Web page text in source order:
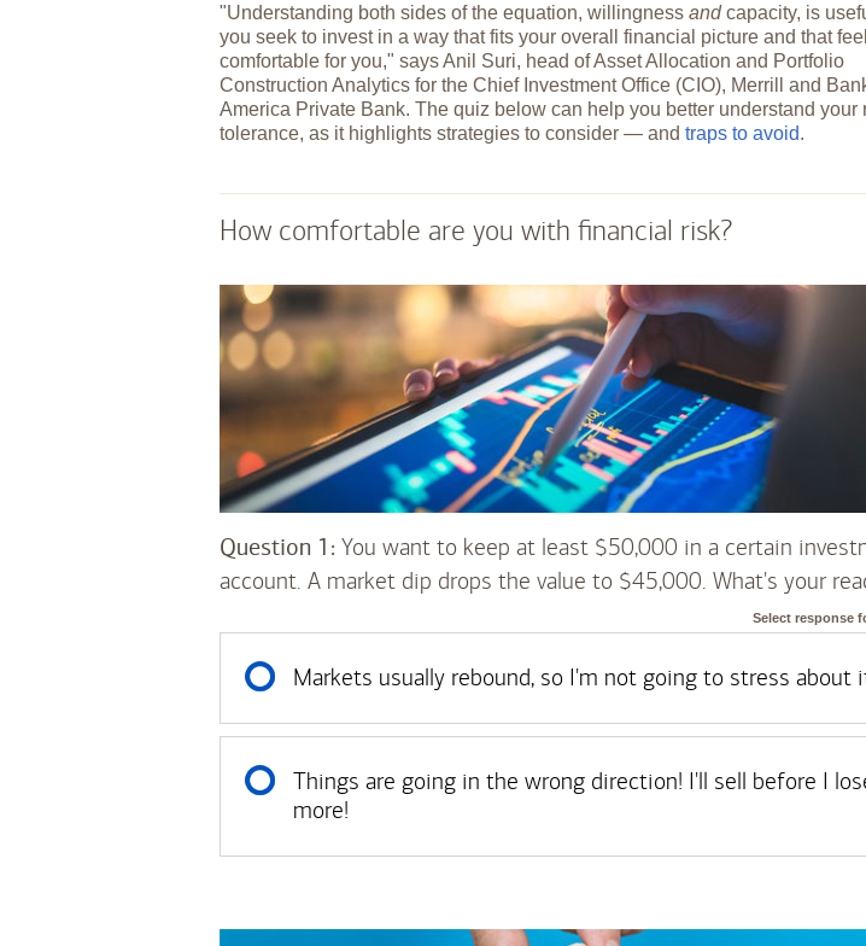
"Understanding both sides of the equation, willingness andcapacity, is
you seek to invest in a way that fits your overall financial picture and that
comfortable for you," says Anil Suri, head of Asset Allocation and Portfolio
Construction Analytics for the Chief Investment Office (CIO), Merrill and
America Private Bank. The quiz below can help you better understand your
tolerance, as it highlights strategies to consider — and traps to avoid.
How comfortable are you with financial risk?
Question 1: You want to keep at least $50,000 in a certain
account. A market dip drops the value to $45,000. What's your
Select response
Markets usually rebound, so I'm not going to stress about
Things are going in the wrong direction! I'll sell before I
more!